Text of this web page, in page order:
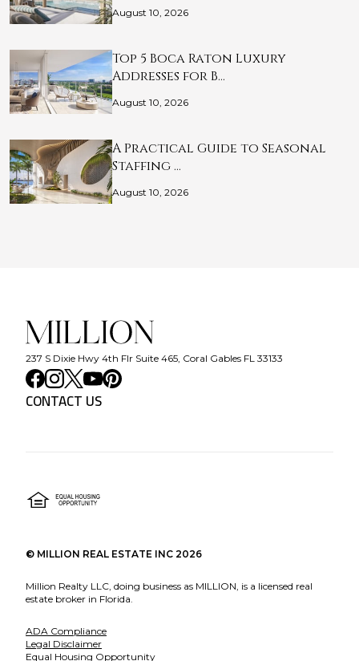
August 10, 2026
Top 5 Boca Raton Luxury
Addresses for B…
August 10, 2026
A Practical Guide to Seasonal
Staffing …
August 10, 2026
237 S Dixie Hwy 4th Flr Suite 465, Coral Gables FL 33133
CONTACT US
© MILLION REAL ESTATE INC 2026
Million Realty LLC, doing business as MILLION, is a licensed real
estate broker in Florida.
ADA Compliance
Legal Disclaimer
Equal Housing Opportunity